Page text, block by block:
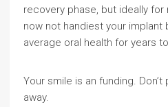
recovery phase, but ideally
now not handiest your implant
average oral health for years
Your smile is an funding.
away.